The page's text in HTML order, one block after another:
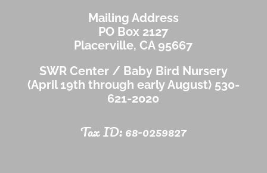
Mailing Address
PO Box 2127
Placerville, CA 95667
SWR Center / Baby Bird Nursery
(April 19th through early August) 530-
621-2020
Tax ID: 68-0259827